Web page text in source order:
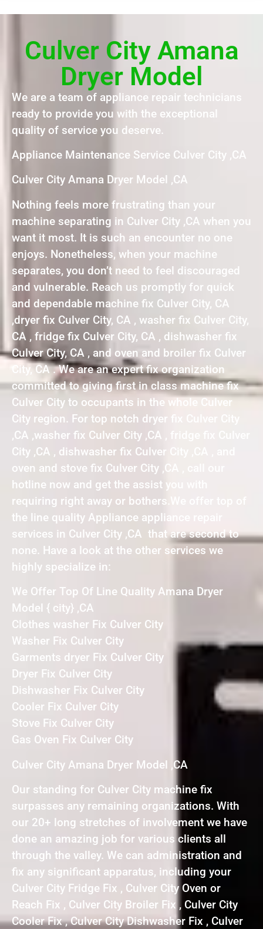
Culver City Amana
Dryer Model
We are a team of appliance repair technicians
ready to provide you with the exceptional
quality of service you deserve.
Appliance Maintenance Service Culver City ,CA
Culver City Amana Dryer Model ,CA
Nothing feels more frustrating than your
machine separating in Culver City ,CA when you
want it most. It is such an encounter no one
enjoys. Nonetheless, when your machine
separates, you don’t need to feel discouraged
and vulnerable. Reach us promptly for quick
and dependable machine fix Culver City, CA
,dryer fix Culver City, CA , washer fix Culver City,
CA , fridge fix Culver City, CA , dishwasher fix
Culver City, CA , and oven and broiler fix Culver
City, CA . We are an expert fix organization
committed to giving first in class machine fix
Culver City to occupants in the whole Culver
City region. For top notch dryer fix Culver City
,CA ,washer fix Culver City ,CA , fridge fix Culver
City ,CA , dishwasher fix Culver City ,CA , and
oven and stove fix Culver City ,CA , call our
hotline now and get the assist you with
requiring right away or bothers.We offer top of
the line quality Appliance appliance repair
services in Culver City ,CA that are second to
none. Have a look at the other services we
highly specialize in:
We Offer Top Of Line Quality Amana Dryer
Model { city} ,CA
Clothes washer Fix Culver City
Washer Fix Culver City
Garments dryer Fix Culver City
Dryer Fix Culver City
Dishwasher Fix Culver City
Cooler Fix Culver City
Stove Fix Culver City
Gas Oven Fix Culver City
Culver City Amana Dryer Model ,CA
Our standing for Culver City machine fix
surpasses any remaining organizations. With
our 20+ long stretches of involvement we have
done an amazing job for various clients all
through the valley. We can administration and
fix any significant apparatus, including your
Culver City Fridge Fix , Culver City Oven or
Reach Fix , Culver City Broiler Fix , Culver City
Cooler Fix , Culver City Dishwasher Fix , Culver